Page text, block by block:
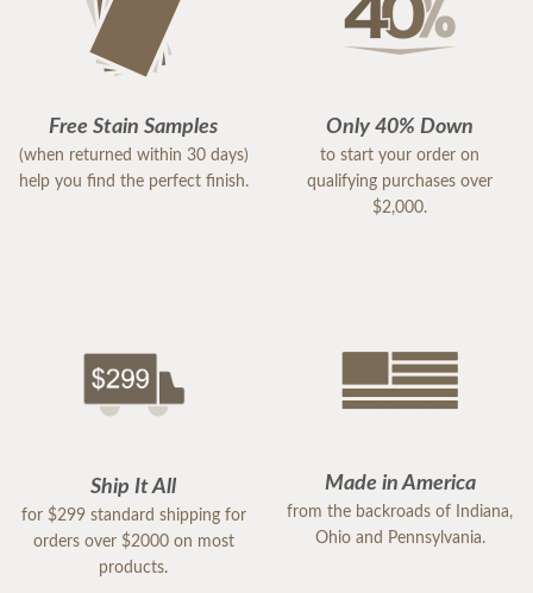
Free Stain Samples
(when returned within 30 days)
help you find the perfect finish.
Only 40% Down
to start your order on
qualifying purchases over
$2,000.
Ship It All
for $299 standard shipping for
orders over $2000 on most
products.
Made in America
from the backroads of Indiana,
Ohio and Pennsylvania.